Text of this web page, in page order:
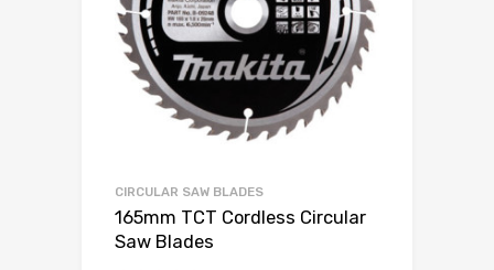
CIRCULAR SAW BLADES
165mm TCT Cordless Circular
Saw Blades